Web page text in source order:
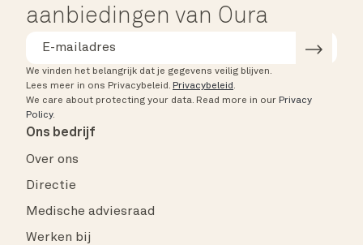
aanbiedingen van Oura
We vinden het belangrijk dat je gegevens veilig blijven.
Lees meer in ons Privacybeleid. Privacybeleid .
We care about protecting your data. Read more in our Privacy
Policy.
Ons bedrijf
Over ons
Directie
Medische adviesraad
Werken bij